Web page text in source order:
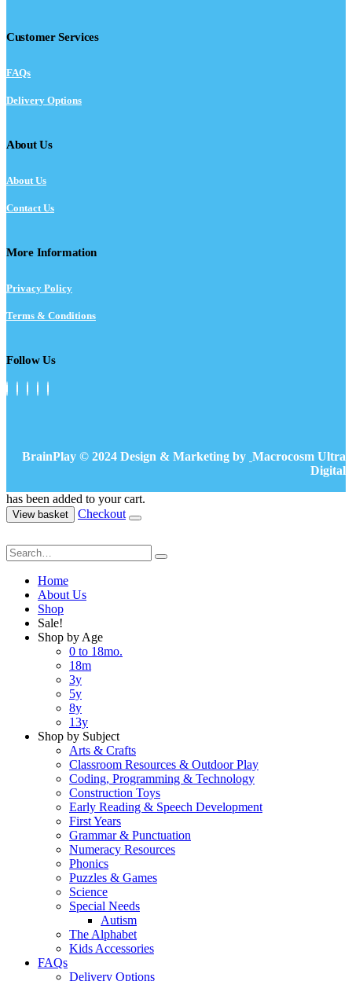
Customer Services
FAQs
Delivery Options
About Us
About Us
Contact Us
More Information
Privacy Policy
Terms & Conditions
Follow Us
BrainPlay © 2024 Design & Marketing by Macrocosm Ultra
Digital
has been added to your cart.
View basket Checkout
Home
About Us
Shop
Sale!
Shop by Age
0 to 18mo.
18m
3y
5y
8y
13y
Shop by Subject
Arts & Crafts
Classroom Resources & Outdoor Play
Coding, Programming & Technology
Construction Toys
Early Reading & Speech Development
First Years
Grammar & Punctuation
Numeracy Resources
Phonics
Puzzles & Games
Science
Special Needs
Autism
The Alphabet
Kids Accessories
FAQs
Delivery Options